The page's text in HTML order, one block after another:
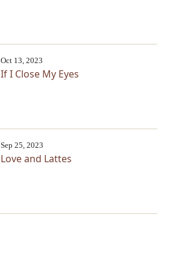
Oct 13, 2023
If I Close My Eyes
Sep 25, 2023
Love and Lattes